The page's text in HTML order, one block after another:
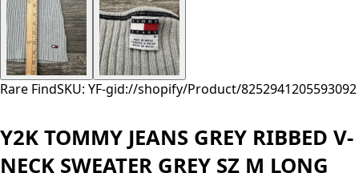
Rare FindSKU: YF-gid://shopify/Product/8252941205593092
Y2K TOMMY JEANS GREY RIBBED V-
NECK SWEATER GREY SZ M LONG